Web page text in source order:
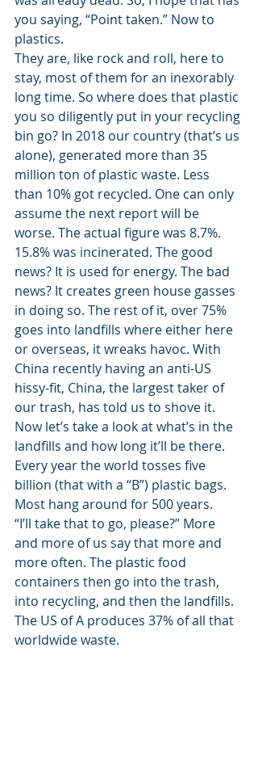
you saying, “Point taken.” Now to
plastics.
They are, like rock and roll, here to
stay, most of them for an inexorably
long time. So where does that plastic
you so diligently put in your recycling
bin go? In 2018 our country (that’s us
alone), generated more than 35
million ton of plastic waste. Less
than 10% got recycled. One can only
assume the next report will be
worse. The actual figure was 8.7%.
15.8% was incinerated. The good
news? It is used for energy. The bad
news? It creates green house gasses
in doing so. The rest of it, over 75%
goes into landfills where either here
or overseas, it wreaks havoc. With
China recently having an anti-US
hissy-fit, China, the largest taker of
our trash, has told us to shove it.
Now let’s take a look at what’s in the
landfills and how long it’ll be there.
Every year the world tosses five
billion (that with a “B”) plastic bags.
Most hang around for 500 years.
“I’ll take that to go, please?” More
and more of us say that more and
more often. The plastic food
containers then go into the trash,
into recycling, and then the landfills.
The US of A produces 37% of all that
worldwide waste.